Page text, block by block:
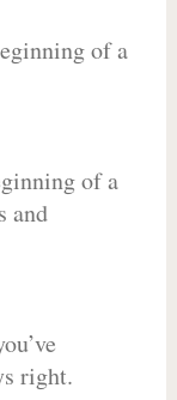
of a
of a
and
right.